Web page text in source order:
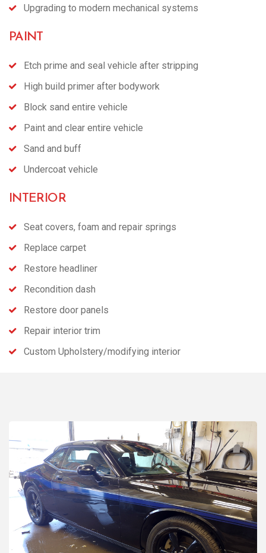
Upgrading to modern mechanical systems
PAINT
Etch prime and seal vehicle after stripping
High build primer after bodywork
Block sand entire vehicle
Paint and clear entire vehicle
Sand and buff
Undercoat vehicle
INTERIOR
Seat covers, foam and repair springs
Replace carpet
Restore headliner
Recondition dash
Restore door panels
Repair interior trim
Custom Upholstery/modifying interior